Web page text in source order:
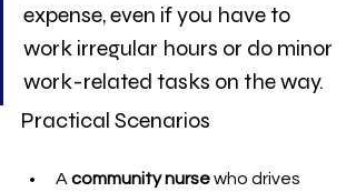
expense, even if you have to
work irregular hours or do minor
work-related tasks on the way.
Practical Scenarios
A community nurse who drives